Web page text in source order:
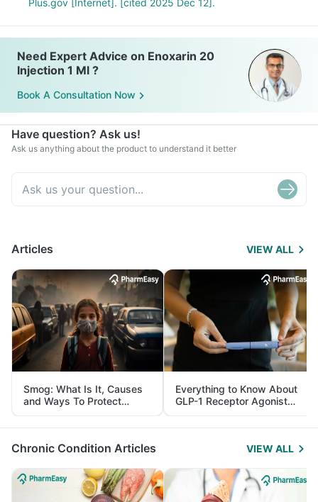
Plus.gov [Internet]. [cited 2025 Dec 12].
Need Expert Advice on Enoxarin 20
Injection 1 Ml ?
Book A Consultation Now
Have question? Ask us!
Ask us anything about the product to understand it better
Articles VIEW ALL
Smog: What Is It, Causes
and Ways To Protect
Yourself From It
Everything to Know About
GLP-1 Receptor Agonist
and Its Role in Weight
Management
Chronic Condition Articles VIEW ALL